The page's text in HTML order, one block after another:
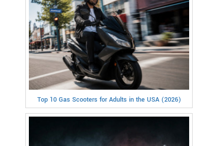
Top 10 Gas Scooters for Adults in the USA (2026)